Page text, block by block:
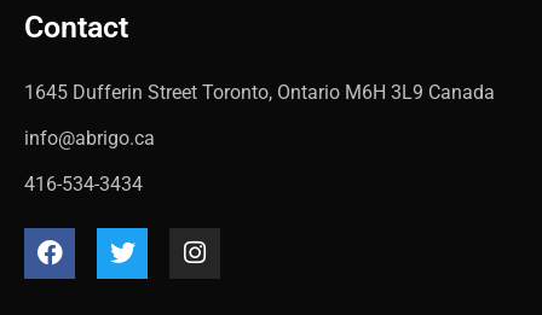
Contact
1645 Dufferin Street Toronto, Ontario M6H 3L9 Canada
info@abrigo.ca
416-534-3434